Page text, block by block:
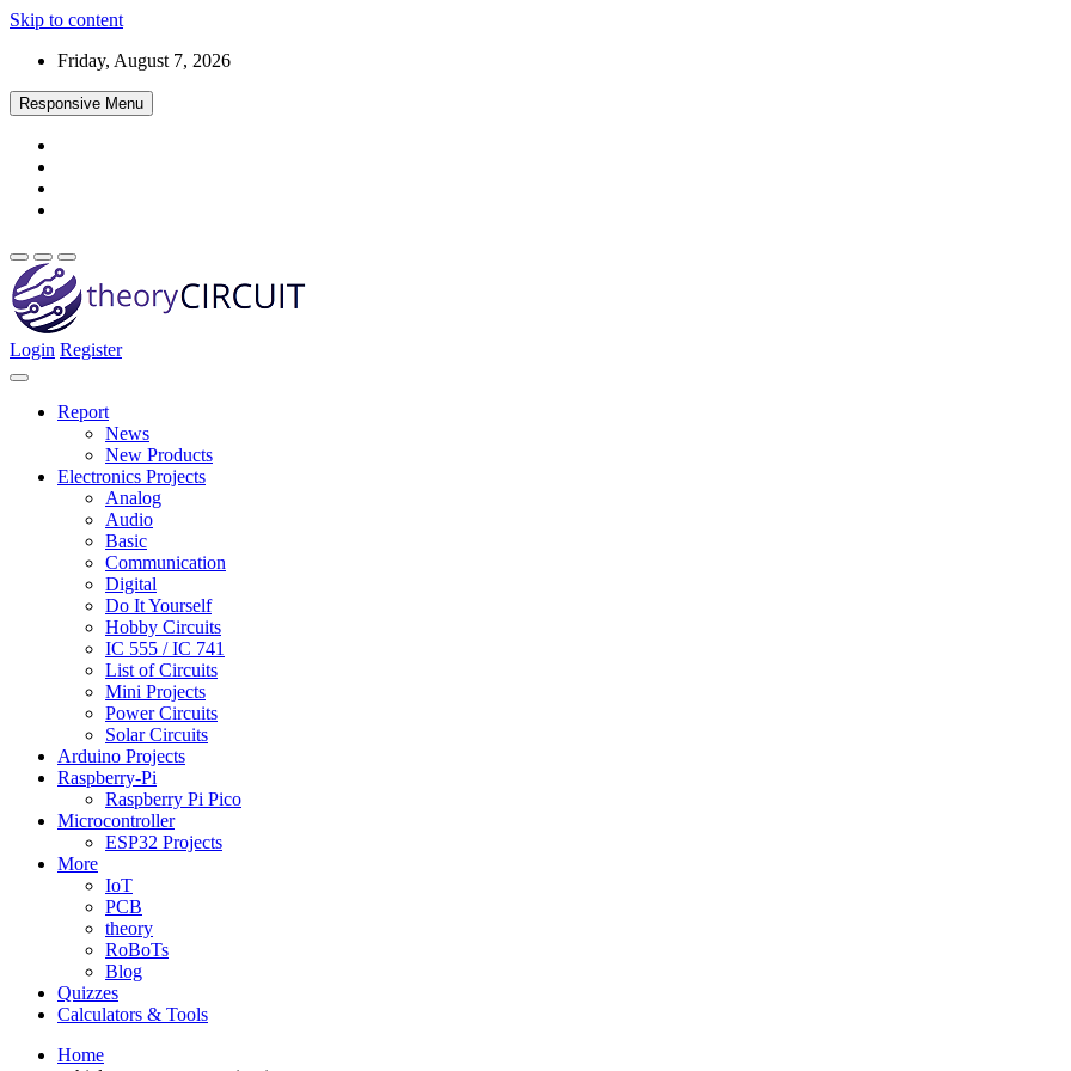
Skip to content
Friday, August 7, 2026
Responsive Menu
theoryCIRCUIT – The Online Community for Electronics and Circuit Design
Login Register
Report
News
New Products
Electronics Projects
Analog
Audio
Basic
Communication
Digital
Do It Yourself
Hobby Circuits
IC 555 / IC 741
List of Circuits
Mini Projects
Power Circuits
Solar Circuits
Arduino Projects
Raspberry-Pi
Raspberry Pi Pico
Microcontroller
ESP32 Projects
More
IoT
PCB
theory
RoBoTs
Blog
Quizzes
Calculators & Tools
Home